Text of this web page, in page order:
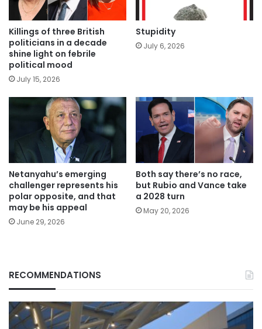
Killings of three British
politicians in a decade
shine light on febrile
political mood
July 15, 2026
Stupidity
July 6, 2026
Netanyahu’s emerging
challenger represents his
polar opposite, and that
may be his appeal
June 29, 2026
Both say there’s no race,
but Rubio and Vance take
a 2028 turn
May 20, 2026
RECOMMENDATIONS